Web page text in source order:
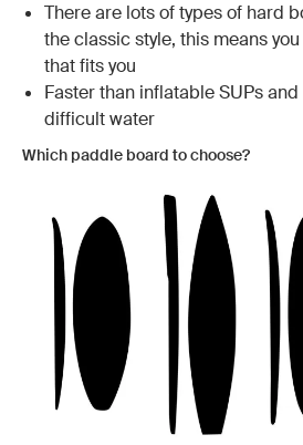
There are lots of types of hard
the classic style, this means
that fits you
Faster than inflatable SUPs
difficult water
Which paddle board to choose?